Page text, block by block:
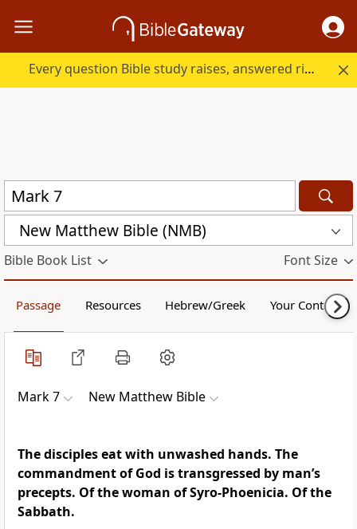
Every question Bible study raises, answered right here.
New Matthew Bible (NMB)
Bible Book List Font Size
Passage Resources Hebrew/Greek Your Content
Mark 7 New Matthew Bible
The disciples eat with unwashed hands. The
commandment of God is transgressed by man’s
precepts. Of the woman of Syro-Phoenicia. Of the
Sabbath.